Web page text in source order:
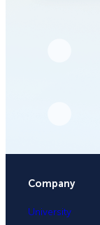
Company
University